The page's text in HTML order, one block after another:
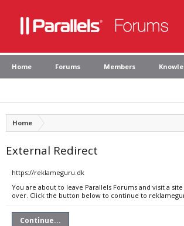
Home Forums Members
Home
External Redirect
https://reklameguru.dk
You are about to leave Parallels Forums and visit a
over. Click the button below to continue to
Continue...